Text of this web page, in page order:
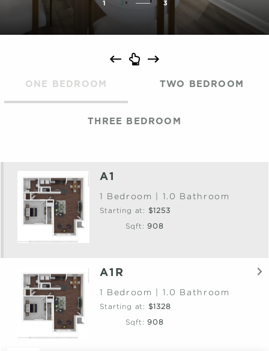
1 2 3
ONE BEDROOM TWO BEDROOM
THREE BEDROOM
A1
1 Bedroom | 1.0 Bathroom
Starting at:
$1253
Sqft: 908
A1R
1 Bedroom | 1.0 Bathroom
Starting at:
$1328
Sqft: 908